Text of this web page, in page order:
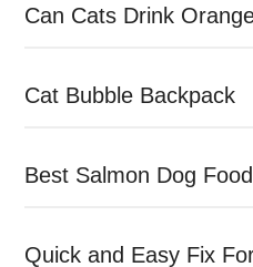
Can Cats Drink
Cat Bubble Backpack
Best Salmon Dog Food
Quick and Easy Fix